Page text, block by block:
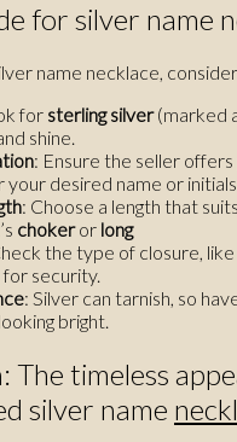
for silver name
name necklace,
for sterling silver(marked
shine.
: Ensure the seller offers
your desired name or
: Choose a length that
chokeror long
the type of closure, like
for security.
: Silver can tarnish, so
bright.
The timeless
silver name